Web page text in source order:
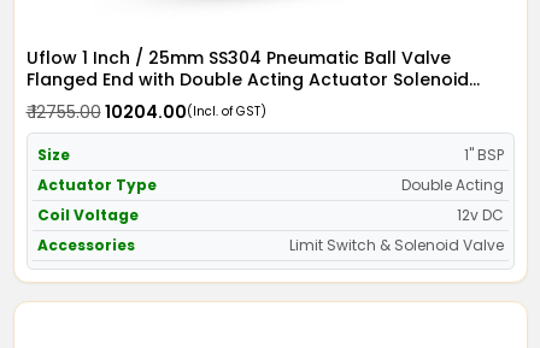
Uflow 1 Inch / 25mm SS304 Pneumatic Ball Valve
Flanged End with Double Acting Actuator Solenoid
Valve 12v DC & Limit Switch
₹ 12755.00₹ 10204.00(Incl. of GST)
Size
1" BSP
Actuator Type
Double Acting
Coil Voltage
12v DC
Accessories
Limit Switch & Solenoid Valve